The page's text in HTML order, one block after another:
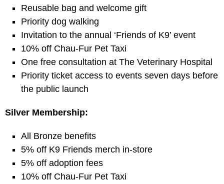
Reusable bag and welcome gift
Priority dog walking
Invitation to the annual ‘Friends of K9’ event
10% off Chau-Fur Pet Taxi
One free consultation at The Veterinary Hospital
Priority ticket access to events seven days before
the public launch
Silver Membership:
All Bronze benefits
5% off K9 Friends merch in-store
5% off adoption fees
10% off Chau-Fur Pet Taxi